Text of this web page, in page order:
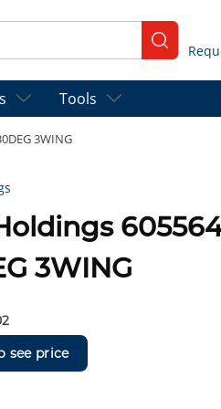
submit
Tools
3WING
3WING
see price